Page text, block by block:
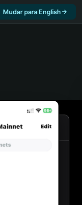
Mudar para English